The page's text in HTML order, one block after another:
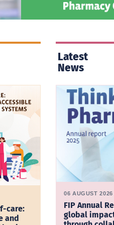
care:
and
Latest
News
06 AUGUST 2026
FIP Annual
global